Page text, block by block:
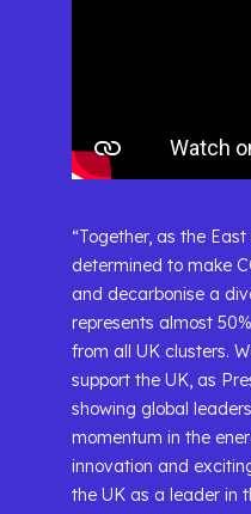
“Together, as the
determined to make
and decarbonise a
represents almost
from all UK clusters.
support the UK, as
showing global
momentum in the
innovation and
the UK as a leader in